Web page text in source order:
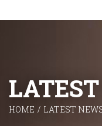
HOME / LATEST